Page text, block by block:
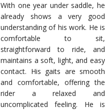
With one year under saddle, he
already shows a very good
understanding of his work. He is
comfortable to sit,
straightforward to ride, and
maintains a soft, light, and easy
contact. His gaits are smooth
and comfortable, offering the
rider a relaxed and
uncomplicated feeling. He is